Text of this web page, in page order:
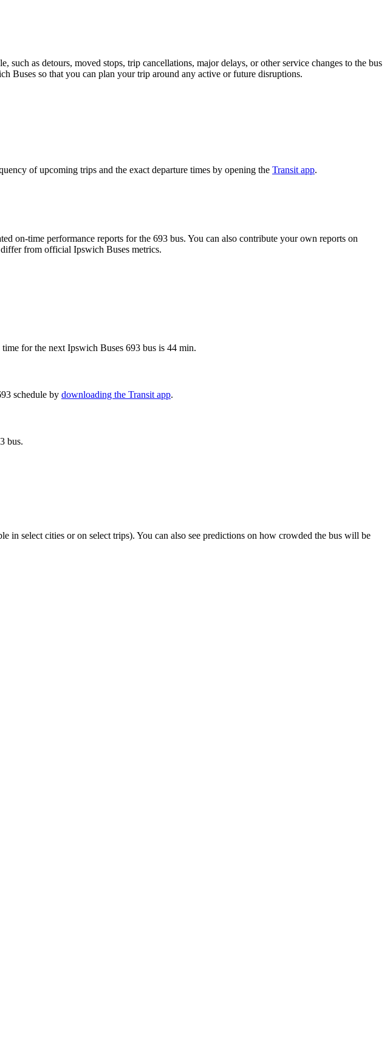
as detours, moved stops, trip cancellations, major delays, or other service changes to the bus
Buses so that you can plan your trip around any active or future disruptions.
of upcoming trips and the exact departure times by opening the Transit app.
on-time performance reports for the 693 bus. You can also contribute your own reports on
from official Ipswich Buses metrics.
for the next Ipswich Buses 693 bus is 44 min.
schedule by downloading the Transit app.
bus.
in select cities or on select trips). You can also see predictions on how crowded the bus will be